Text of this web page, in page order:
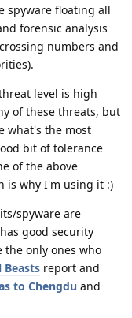
spyware floating all
forensic analysis
numbers and
level is high
of these threats, but
what's the most
bit of tolerance
of the above
is why I'm using it :)
spyware are
good security
the only ones who
Beasts report and
to Chengdu and